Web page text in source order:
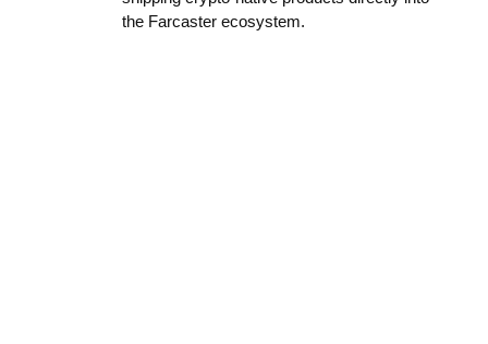
the Farcaster ecosystem.